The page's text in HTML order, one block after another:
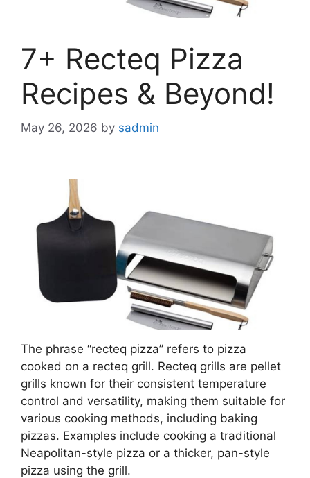
7+ Recteq Pizza
Recipes & Beyond!
May 26, 2026 by sadmin
The phrase “recteq pizza” refers to pizza
cooked on a recteq grill. Recteq grills are pellet
grills known for their consistent temperature
control and versatility, making them suitable for
various cooking methods, including baking
pizzas. Examples include cooking a traditional
Neapolitan-style pizza or a thicker, pan-style
pizza using the grill.